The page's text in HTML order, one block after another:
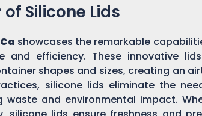
Silicone Lids
showcases the remarkable
efficiency. These innovative
shapes and sizes, creating an
silicone lids eliminate the
and environmental impact.